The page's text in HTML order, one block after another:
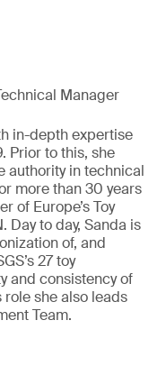
Manager
in-depth expertise
Prior to this, she
authority in technical
more than 30 years
of Europe’s Toy
Day to day, Sanda is
of, and
27 toy
and consistency of
she also leads
Team.